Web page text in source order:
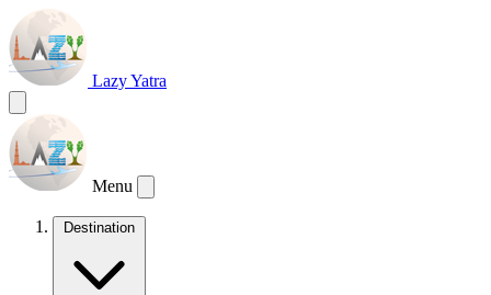
Lazy Yatra
Menu
Destination